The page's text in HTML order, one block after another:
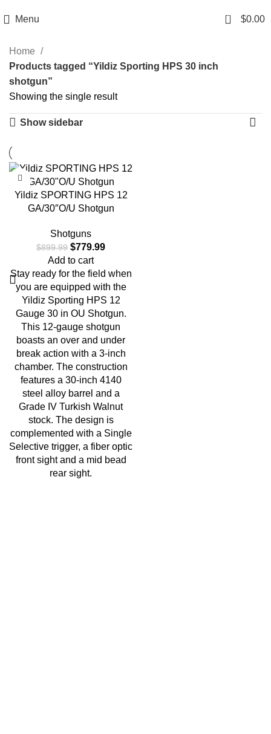
Menu 0 $0.00
Home
Products tagged “Yildiz Sporting HPS 30 inch
shotgun”
Showing the single result
Show sidebar
Yildiz SPORTING HPS 12
GA/30″O/U Shotgun
Shotguns
$899.99 $779.99
Add to cart
Stay ready for the field when
you are equipped with the
Yildiz Sporting HPS 12
Gauge 30 in OU Shotgun.
This 12-gauge shotgun
boasts an over and under
break action with a 3-inch
chamber. The construction
features a 30-inch 4140
steel alloy barrel and a
Grade IV Turkish Walnut
stock. The design is
complemented with a Single
Selective trigger, a fiber optic
front sight and a mid bead
rear sight.